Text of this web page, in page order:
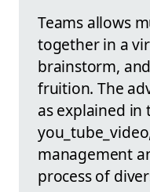
Teams allows
together in a
brainstorm,
fruition. The
as explained in
management
process of